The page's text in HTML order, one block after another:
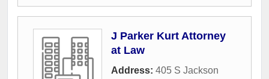
J Parker Kurt Attorney
at Law
Address: 405 S Jackson